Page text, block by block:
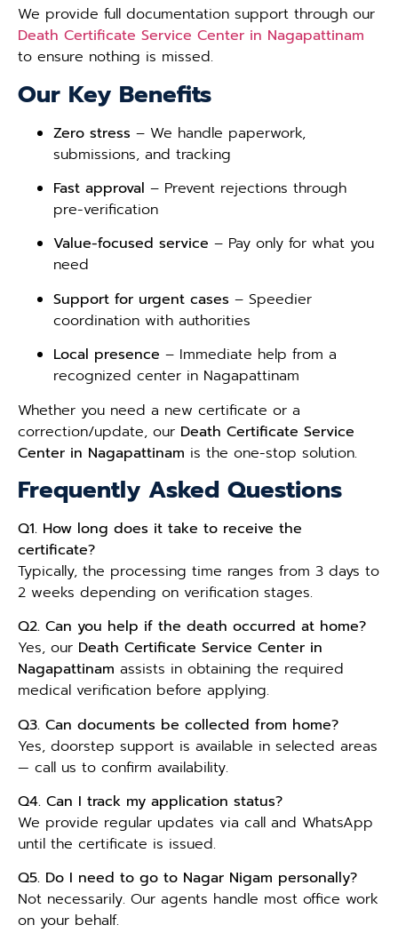
We provide full documentation support through our
Death Certificate Service Center in Nagapattinam
to ensure nothing is missed.
Our Key Benefits
Zero stress – We handle paperwork,
submissions, and tracking
Fast approval – Prevent rejections through
pre-verification
Value-focused service – Pay only for what you
need
Support for urgent cases – Speedier
coordination with authorities
Local presence – Immediate help from a
recognized center in Nagapattinam
Whether you need a new certificate or a
correction/update, our Death Certificate Service
Center in Nagapattinam is the one-stop solution.
Frequently Asked Questions
Q1. How long does it take to receive the
certificate?
Typically, the processing time ranges from 3 days to
2 weeks depending on verification stages.
Q2. Can you help if the death occurred at home?
Yes, our Death Certificate Service Center in
Nagapattinam assists in obtaining the required
medical verification before applying.
Q3. Can documents be collected from home?
Yes, doorstep support is available in selected areas
— call us to confirm availability.
Q4. Can I track my application status?
We provide regular updates via call and WhatsApp
until the certificate is issued.
Q5. Do I need to go to Nagar Nigam personally?
Not necessarily. Our agents handle most office work
on your behalf.